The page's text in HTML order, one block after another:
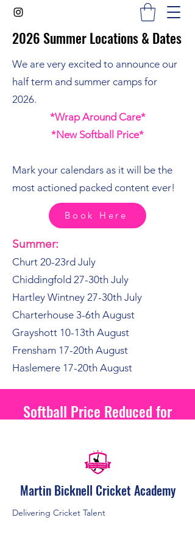
2026 Summer Locations & Dates
2026 Summer Locations & Dates
We are very excited to announce our
half term and summer camps for
2026.
*Wrap Around Care*
*New Softball Price*
Mark your calendars as it will be the
most actioned packed content ever!
Book Here
Summer:
Churt 20-23rd July
Chiddingfold 27-30th July
Hartley Wintney 27-30th July
Charterhouse 3-6th August
Grayshott 10-13th August
Frensham 17-20th August
Haslemere 17-20th August
Softball Price Reduced for
Martin Bicknell Cricket Academy
Delivering Cricket Talent